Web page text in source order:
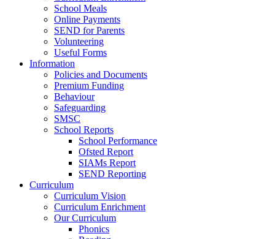
School Meals
Online Payments
SEND for Parents
Volunteering
Useful Forms
Information
Policies and Documents
Premium Funding
Behaviour
Safeguarding
SMSC
School Reports
School Performance
Ofsted Report
SIAMs Report
SEND Reporting
Curriculum
Curriculum Vision
Curriculum Enrichment
Our Curriculum
Phonics